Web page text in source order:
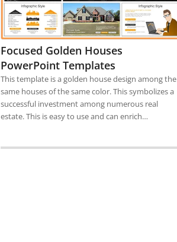
Focused Golden Houses
PowerPoint Templates
This template is a golden house design among the
same houses of the same color. This symbolizes a
successful investment among numerous real
estate. This is easy to use and can enrich…